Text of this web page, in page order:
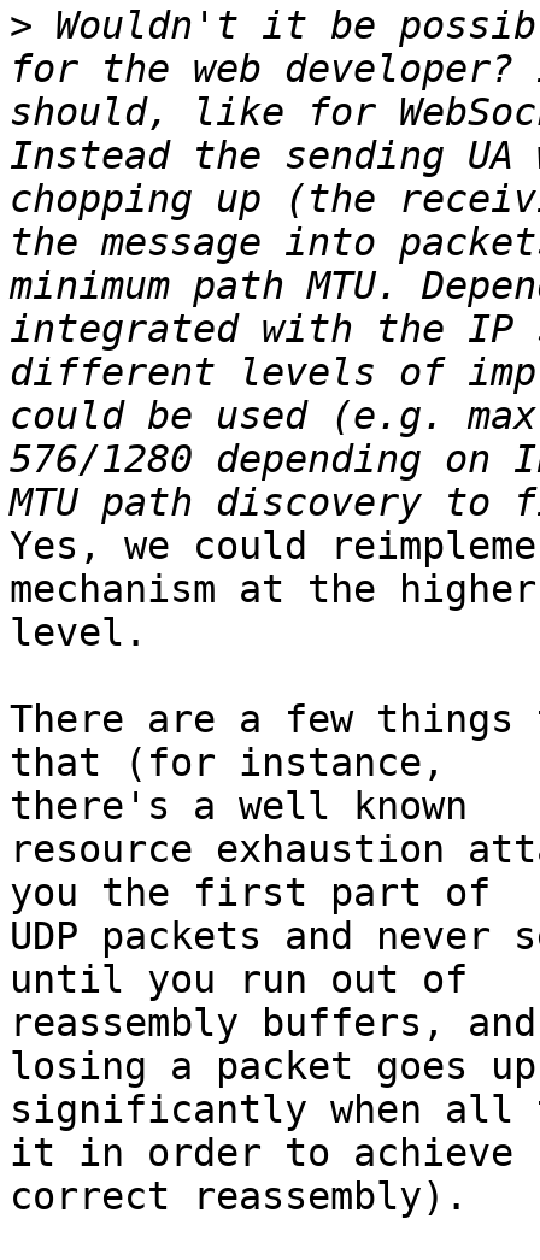
> Wouldn't it be
for the web
should, like for
Instead the sending
chopping up (the
the message into
minimum path MTU.
integrated with the
different levels of
could be used (e.g.
576/1280 depending
Yes, we could
mechanism at the
level.
There are a few
that (for instance,
there's a well known
resource exhaustion
you the first part of
UDP packets and
until you run out of
reassembly buffers,
losing a packet goes
significantly when all
it in order to achieve
correct reassembly).